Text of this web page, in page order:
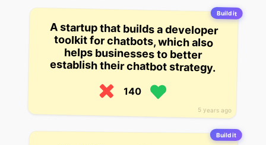
Build it
5 years ago
A startup that builds a developer
toolkit for chatbots, which also
helps businesses to better
establish their chatbot strategy.
140
Build it